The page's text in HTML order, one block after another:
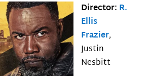
Director: R.
Ellis
Frazier,
Justin
Nesbitt